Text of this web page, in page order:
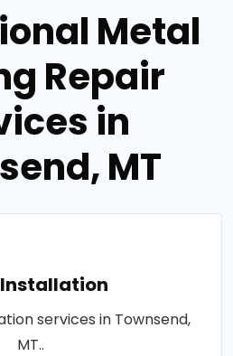
Metal
Repair
in
MT
Installation
services in Townsend,
MT..